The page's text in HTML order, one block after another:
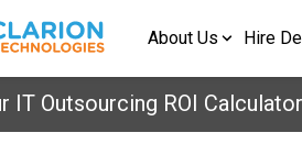
About Us Hire
Outsourcing ROI Calculator.